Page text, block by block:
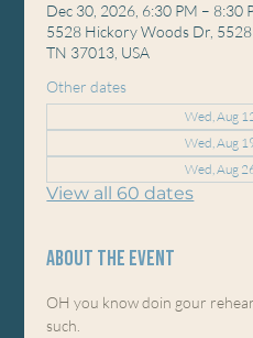
Dec 30, 2026, 6:30 PM – 8:30
5528 Hickory Woods Dr,
TN 37013, USA
Other dates
Wed, Aug
Wed, Aug
Wed, Aug
View all 60 dates
About the event
OH you know doin gour
such.